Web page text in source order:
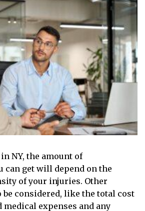
NY, the amount of
can get will depend on the
of your injuries. Other
be considered, like the total cost
medical expenses and any